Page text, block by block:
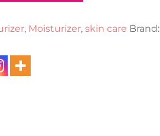
, Moisturizer, skin care Brand: